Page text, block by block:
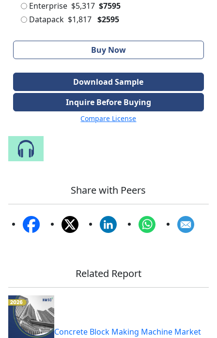
Enterprise $5,317 $7595
Datapack $1,817 $2595
Buy Now
Download Sample
Inquire Before Buying
Compare License
Share with Peers
Related Report
Concrete Block Making Machine Market